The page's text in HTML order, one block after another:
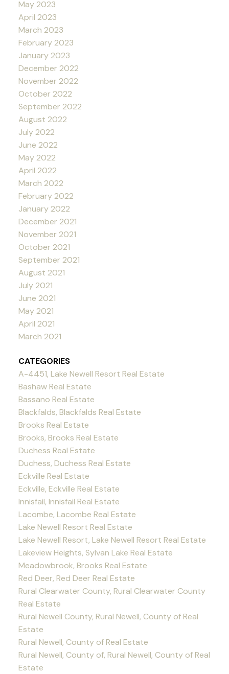
May 2023
April 2023
March 2023
February 2023
January 2023
December 2022
November 2022
October 2022
September 2022
August 2022
July 2022
June 2022
May 2022
April 2022
March 2022
February 2022
January 2022
December 2021
November 2021
October 2021
September 2021
August 2021
July 2021
June 2021
May 2021
April 2021
March 2021
CATEGORIES
A-4451, Lake Newell Resort Real Estate
Bashaw Real Estate
Bassano Real Estate
Blackfalds, Blackfalds Real Estate
Brooks Real Estate
Brooks, Brooks Real Estate
Duchess Real Estate
Duchess, Duchess Real Estate
Eckville Real Estate
Eckville, Eckville Real Estate
Innisfail, Innisfail Real Estate
Lacombe, Lacombe Real Estate
Lake Newell Resort Real Estate
Lake Newell Resort, Lake Newell Resort Real Estate
Lakeview Heights, Sylvan Lake Real Estate
Meadowbrook, Brooks Real Estate
Red Deer, Red Deer Real Estate
Rural Clearwater County, Rural Clearwater County
Real Estate
Rural Newell County, Rural Newell, County of Real
Estate
Rural Newell, County of Real Estate
Rural Newell, County of, Rural Newell, County of Real
Estate